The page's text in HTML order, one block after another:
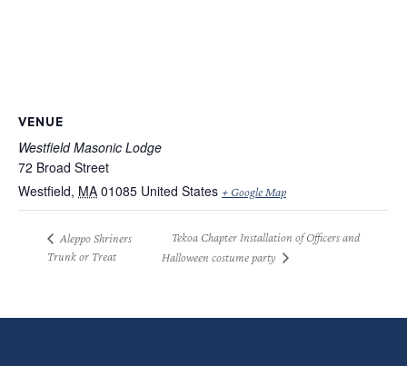
VENUE
Westfield Masonic Lodge
72 Broad Street
Westfield, MA 01085 United States + Google Map
Aleppo Shriners
Trunk or Treat
Tekoa Chapter Installation of Officers and
Halloween costume party